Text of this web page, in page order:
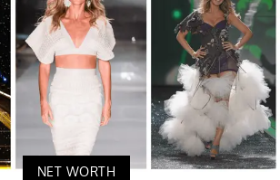
NET WORTH